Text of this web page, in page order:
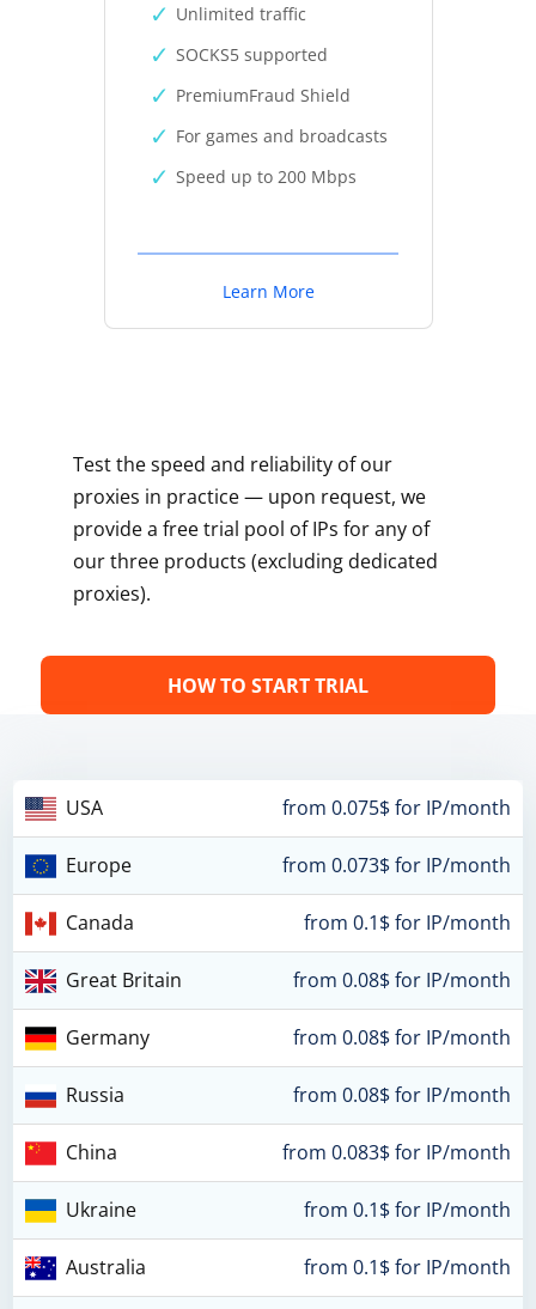
Unlimited traffic
SOCKS5 supported
PremiumFraud Shield
For games and broadcasts
Speed up to 200 Mbps
Learn More
Test the speed and reliability of our
proxies in practice — upon request, we
provide a free trial pool of IPs for any of
our three products (excluding dedicated
proxies).
HOW TO START TRIAL
USA from 0.075$ for IP/month
Europe from 0.073$ for IP/month
Canada from 0.1$ for IP/month
Great Britain from 0.08$ for IP/month
Germany from 0.08$ for IP/month
Russia from 0.08$ for IP/month
China from 0.083$ for IP/month
Ukraine from 0.1$ for IP/month
Australia from 0.1$ for IP/month